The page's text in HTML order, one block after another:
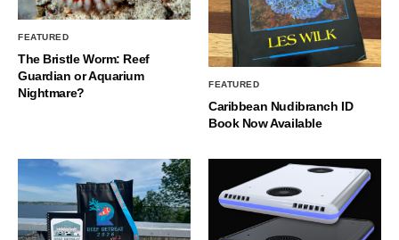
FEATURED
The Bristle Worm: Reef
Guardian or Aquarium
Nightmare?
FEATURED
Caribbean Nudibranch ID
Book Now Available